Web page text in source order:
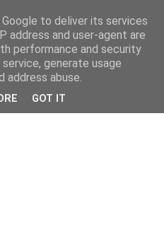
to deliver its services
address and user-agent are
performance and security
generate usage
abuse.
GOT IT